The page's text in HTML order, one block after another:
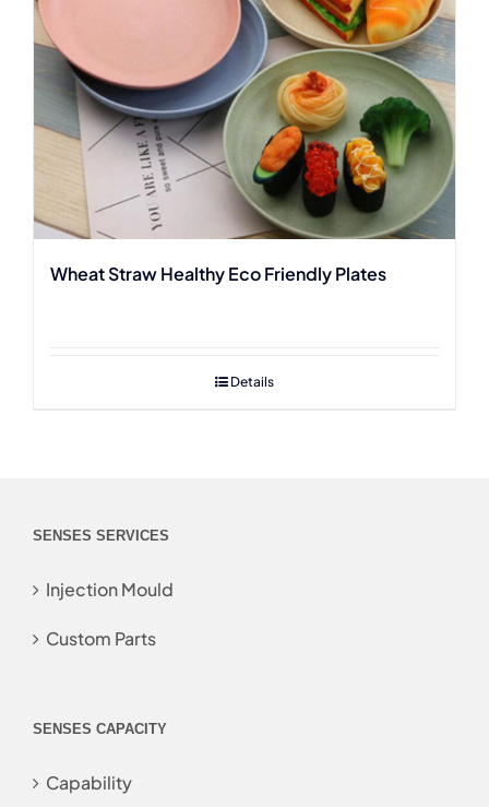
Wheat Straw Healthy Eco Friendly Plates
Details
SENSES SERVICES
Injection Mould
Custom Parts
SENSES CAPACITY
Capability